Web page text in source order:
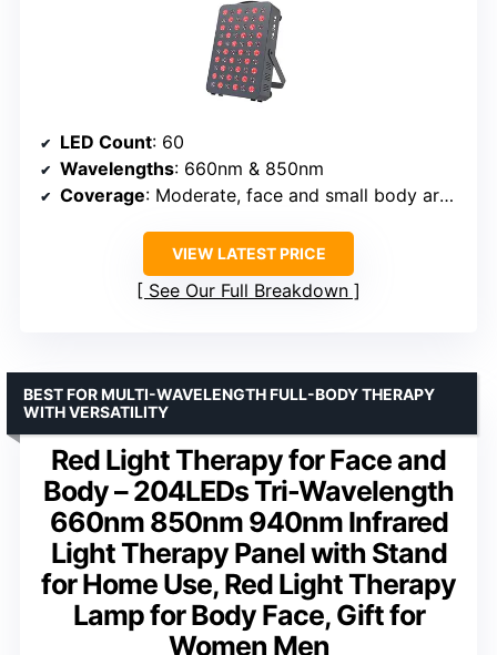
LED Count: 60
Wavelengths: 660nm & 850nm
Coverage: Moderate, face and small body areas
VIEW LATEST PRICE
See Our Full Breakdown
Red Light Therapy for Face and
Body – 204LEDs Tri-Wavelength
660nm 850nm 940nm Infrared
Light Therapy Panel with Stand
for Home Use, Red Light Therapy
Lamp for Body Face, Gift for
Women Men
BEST FOR MULTI-WAVELENGTH FULL-BODY THERAPY
WITH VERSATILITY